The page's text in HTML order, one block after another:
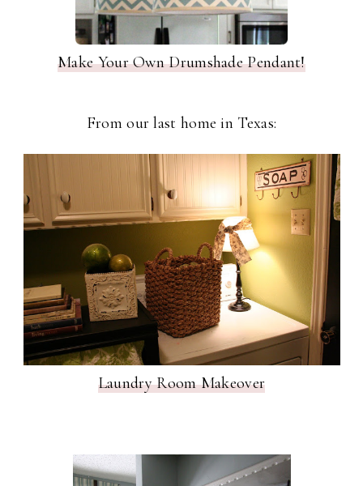
Make Your Own Drumshade Pendant!
From our last home in Texas:
Laundry Room Makeover